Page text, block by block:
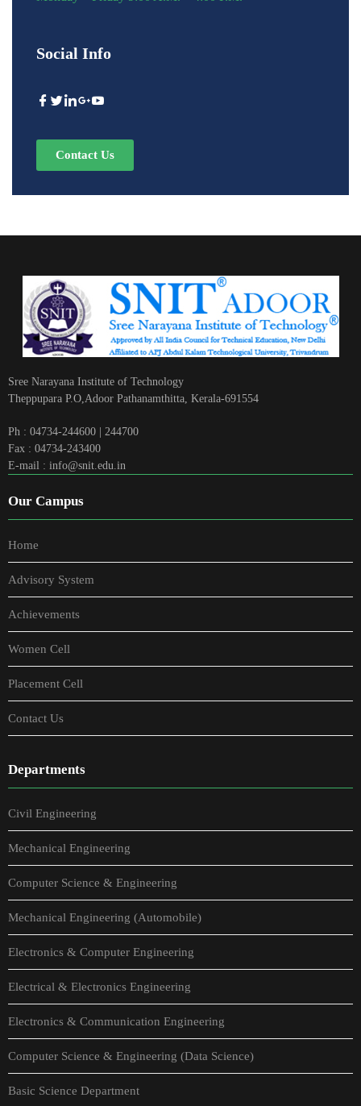
Social Info
Contact Us
Sree Narayana Institute of Technology
Theppupara P.O,Adoor Pathanamthitta, Kerala-691554
Ph : 04734-244600 | 244700
Fax : 04734-243400
E-mail : info@snit.edu.in
Our Campus
Home
Advisory System
Achievements
Women Cell
Placement Cell
Contact Us
Departments
Civil Engineering
Mechanical Engineering
Computer Science & Engineering
Mechanical Engineering (Automobile)
Electronics & Computer Engineering
Electrical & Electronics Engineering
Electronics & Communication Engineering
Computer Science & Engineering (Data Science)
Basic Science Department